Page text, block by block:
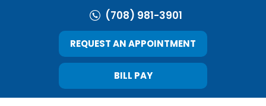
(708) 981-3901
REQUEST AN APPOINTMENT
BILL PAY